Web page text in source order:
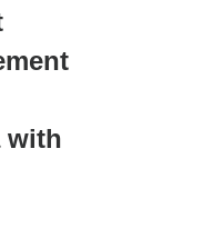
with